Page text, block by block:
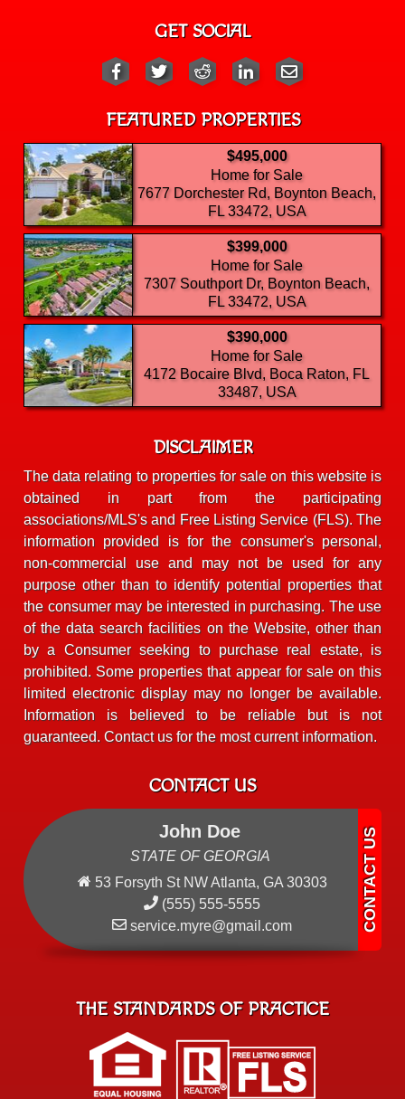
GET SOCIAL
FEATURED PROPERTIES
$495,000
Home for Sale
7677 Dorchester Rd, Boynton Beach,
FL 33472, USA
$399,000
Home for Sale
7307 Southport Dr, Boynton Beach,
FL 33472, USA
$390,000
Home for Sale
4172 Bocaire Blvd, Boca Raton, FL
33487, USA
DISCLAIMER
The data relating to properties for sale on this website is
obtained in part from the participating
associations/MLS's and Free Listing Service (FLS). The
information provided is for the consumer's personal,
non-commercial use and may not be used for any
purpose other than to identify potential properties that
the consumer may be interested in purchasing. The use
of the data search facilities on the Website, other than
by a Consumer seeking to purchase real estate, is
prohibited. Some properties that appear for sale on this
limited electronic display may no longer be available.
Information is believed to be reliable but is not
guaranteed. Contact us for the most current information.
CONTACT US
John Doe
STATE OF GEORGIA
53 Forsyth St NW Atlanta, GA 30303
(555) 555-5555
service.myre@gmail.com
THE STANDARDS OF PRACTICE